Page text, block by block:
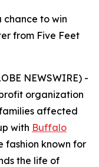
chance to win
from Five Feet
NEWSWIRE) -
organization
affected
with Buffalo
fashion known for
the life of